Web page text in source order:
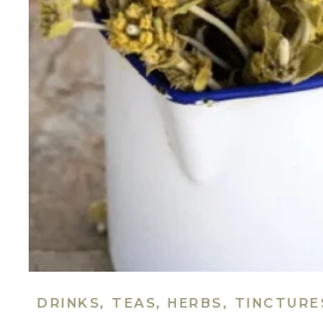
DRINKS, TEAS, HERBS,